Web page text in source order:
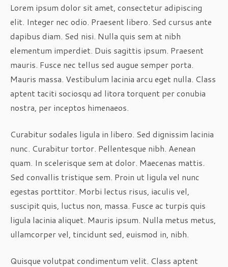
Lorem ipsum dolor sit amet, consectetur adipiscing
elit. Integer nec odio. Praesent libero. Sed cursus ante
dapibus diam. Sed nisi. Nulla quis sem at nibh
elementum imperdiet. Duis sagittis ipsum. Praesent
mauris. Fusce nec tellus sed augue semper porta.
Mauris massa. Vestibulum lacinia arcu eget nulla. Class
aptent taciti sociosqu ad litora torquent per conubia
nostra, per inceptos himenaeos.
Curabitur sodales ligula in libero. Sed dignissim lacinia
nunc. Curabitur tortor. Pellentesque nibh. Aenean
quam. In scelerisque sem at dolor. Maecenas mattis.
Sed convallis tristique sem. Proin ut ligula vel nunc
egestas porttitor. Morbi lectus risus, iaculis vel,
suscipit quis, luctus non, massa. Fusce ac turpis quis
ligula lacinia aliquet. Mauris ipsum. Nulla metus metus,
ullamcorper vel, tincidunt sed, euismod in, nibh.
Quisque volutpat condimentum velit. Class aptent